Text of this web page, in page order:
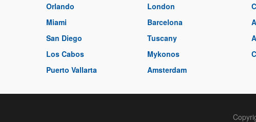
Orlando
Miami
San Diego
Los Cabos
Puerto Vallarta
London
Barcelona
Tuscany
Mykonos
Amsterdam